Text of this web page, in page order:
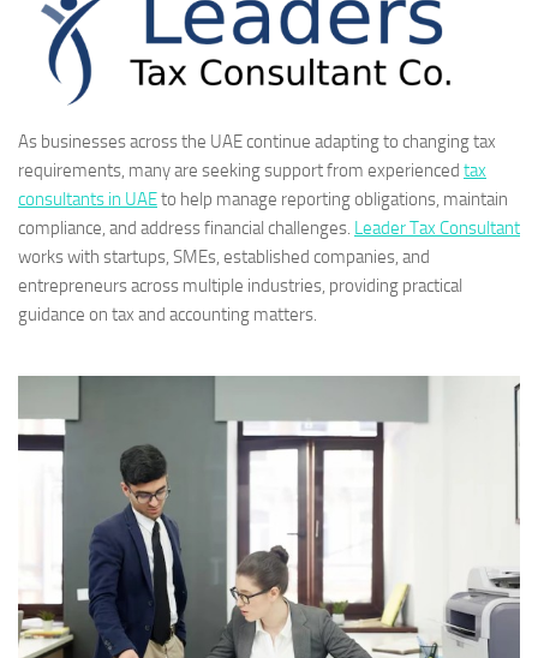
As businesses across the UAE continue adapting to changing tax
requirements, many are seeking support from experienced tax
consultants in UAEto help manage reporting obligations, maintain
compliance, and address financial challenges. Leader Tax Consultant
works with startups, SMEs, established companies, and
entrepreneurs across multiple industries, providing practical
guidance on tax and accounting matters.